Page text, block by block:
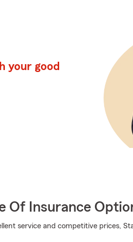
your good
Of Insurance
service and competitive prices,